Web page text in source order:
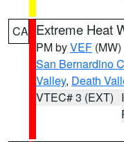
CA Extreme Heat
PM byVEF (MW)
San Bernardino
Valley, Death
VTEC# 3 (EXT)